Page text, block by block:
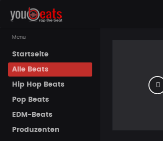
Menu
Startseite
Alle Beats
Hip Hop Beats
Pop Beats
EDM-Beats
Produzenten